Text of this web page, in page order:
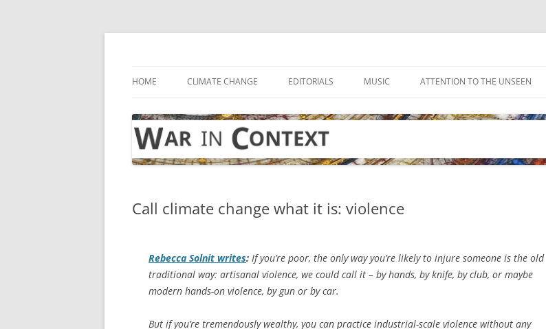
Skip
HOME CLIMATE CHANGE EDITORIALS MUSIC ATTENTION TO THE UNSEEN
Call climate change what it is: violence
Rebecca Solnit writes: If you’re poor, the only way you’re likely to injure someone is the old
traditional way: artisanal violence, we could call it – by hands, by knife, by club, or maybe
modern hands-on violence, by gun or by car.
But if you’re tremendously wealthy, you can practice industrial-scale violence without any